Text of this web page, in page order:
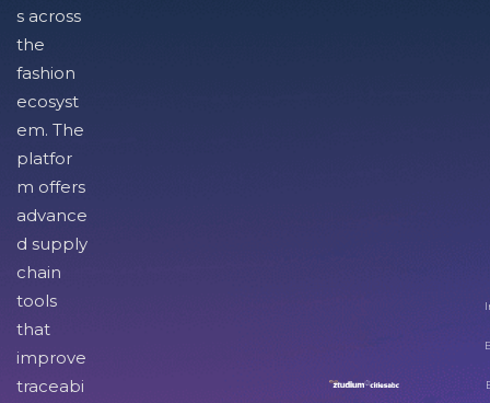
s across
the
fashion
ecosyst
em. The
platfor
m offers
advance
d supply
chain
tools
that
improve
traceabi